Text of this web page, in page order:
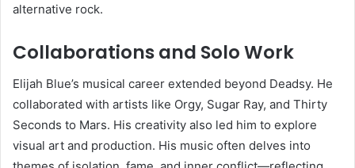
alternative rock.
Collaborations and Solo Work
Elijah Blue’s musical career extended beyond Deadsy. He
collaborated with artists like Orgy, Sugar Ray, and Thirty
Seconds to Mars. His creativity also led him to explore
visual art and production. His music often delves into